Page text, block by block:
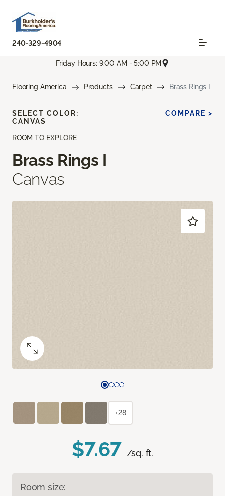
240-329-4904
Friday Hours: 9:00 AM - 5:00 PM
Flooring America Products Carpet Brass Rings I
ROOM TO EXPLORE
Brass Rings I
Canvas
$7.67 /sq. ft.
Room size:
SELECT COLOR:
CANVAS
COMPARE >
+28